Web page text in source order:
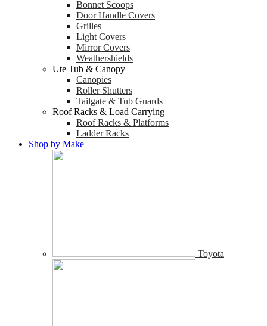
Bonnet Scoops
Door Handle Covers
Grilles
Light Covers
Mirror Covers
Weathershields
Ute Tub & Canopy
Canopies
Roller Shutters
Tailgate & Tub Guards
Roof Racks & Load Carrying
Roof Racks & Platforms
Ladder Racks
Shop by Make
Toyota